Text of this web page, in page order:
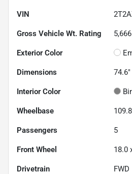
VIN
Gross Vehicle Wt. Rating 5,666
Exterior Color
Dimensions
Interior Color
Wheelbase
Passengers 5
Front Wheel 18.0
Drivetrain FWD